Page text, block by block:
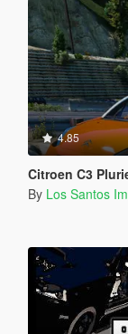
4.85
Citroen C3
By Los Santos